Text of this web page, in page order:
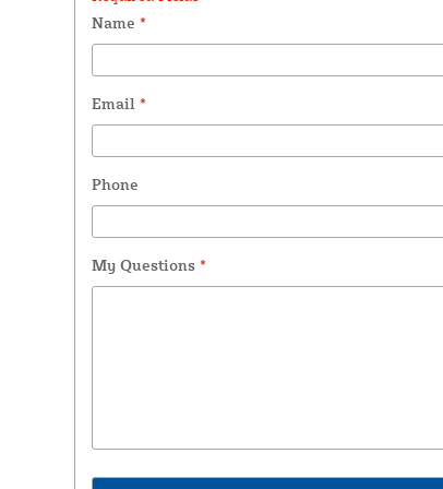
Name *
Email *
Phone
My Questions *